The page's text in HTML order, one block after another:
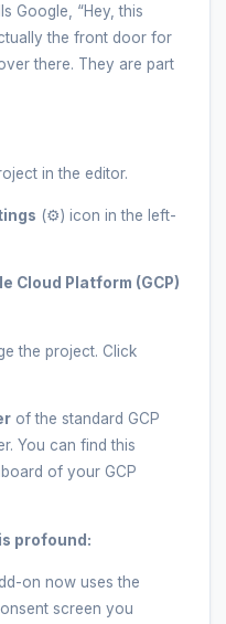
Google, “Hey, this
the front door for
there. They are part
in the editor.
(⚙️) icon in the left-
Cloud Platform (GCP)
the project. Click
of the standard GCP
You can find this
of your GCP
profound:
on now uses the
screen you